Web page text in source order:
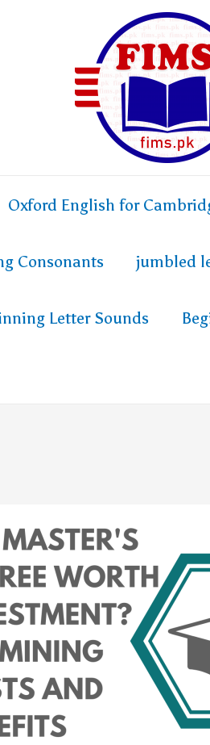
Oxford English for
Consonants jumbled
Letter Sounds